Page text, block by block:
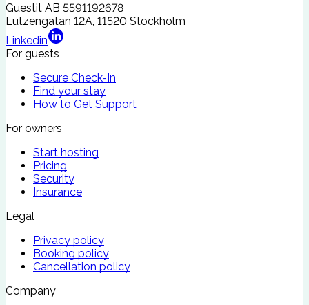
Guestit AB 5591192678
Lützengatan 12A, 11520 Stockholm
Linkedin
For guests
Secure Check-In
Find your stay
How to Get Support
For owners
Start hosting
Pricing
Security
Insurance
Legal
Privacy policy
Booking policy
Cancellation policy
Company